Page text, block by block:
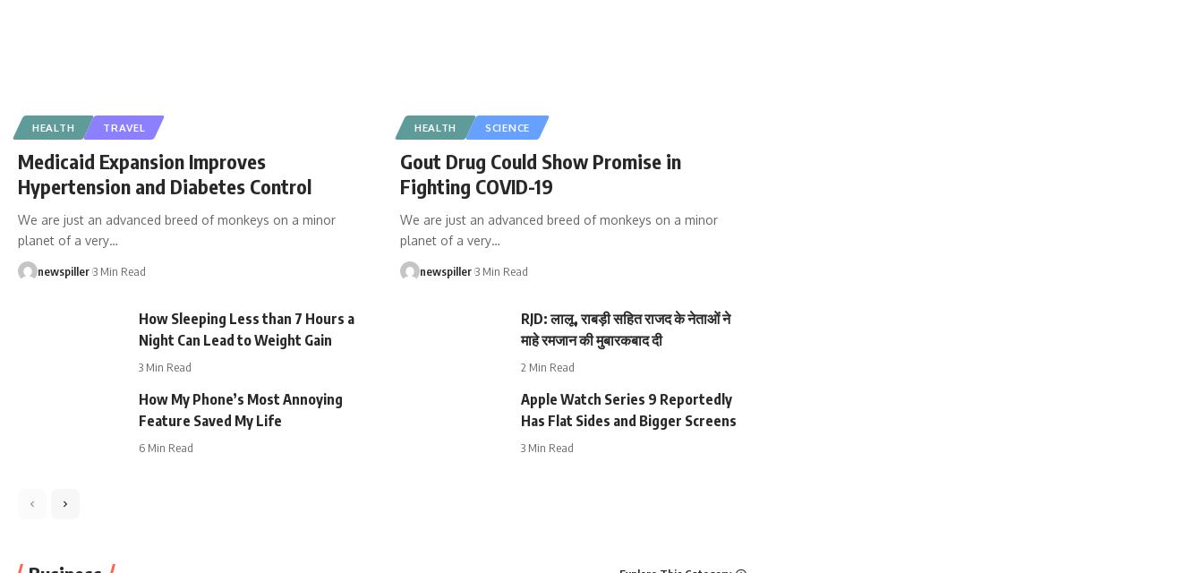
HEALTH TRAVEL
Medicaid Expansion Improves
Hypertension and Diabetes Control
We are just an advanced breed of monkeys on a minor
planet of a very…
newspiller 3 Min Read
HEALTH SCIENCE
Gout Drug Could Show Promise in
Fighting COVID-19
We are just an advanced breed of monkeys on a minor
planet of a very…
newspiller 3 Min Read
How Sleeping Less than 7 Hours a
Night Can Lead to Weight Gain
3 Min Read
RJD: लालू, राबड़ी सहित राजद के नेताओं ने
माहे रमजान की मुबारकबाद दी
2 Min Read
How My Phone’s Most Annoying
Feature Saved My Life
6 Min Read
Apple Watch Series 9 Reportedly
Has Flat Sides and Bigger Screens
3 Min Read